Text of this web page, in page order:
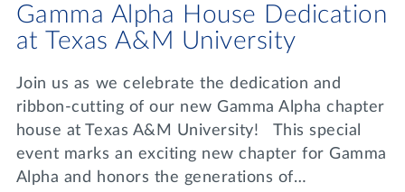
Gamma Alpha House Dedication
at Texas A&M University
Join us as we celebrate the dedication and
ribbon-cutting of our new Gamma Alpha chapter
house at Texas A&M University! This special
event marks an exciting new chapter for Gamma
Alpha and honors the generations of…